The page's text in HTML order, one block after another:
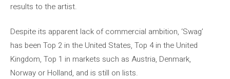
results to the artist.
Despite its apparent lack of commercial ambition, ‘Swag’
has been Top 2 in the United States, Top 4 in the United
Kingdom, Top 1 in markets such as Austria, Denmark,
Norway or Holland, and is still on lists.